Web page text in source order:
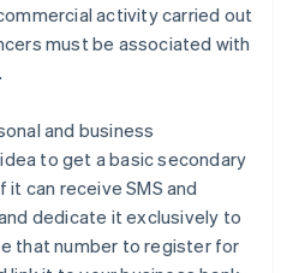
activity carried out
must be associated with
and business
to get a basic secondary
can receive SMS and
dedicate it exclusively to
that number to register for